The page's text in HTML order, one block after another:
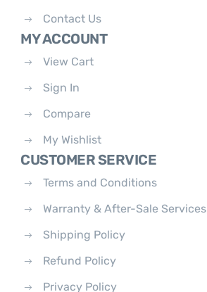
Contact Us
MY ACCOUNT
View Cart
Sign In
Compare
My Wishlist
CUSTOMER SERVICE
Terms and Conditions
Warranty & After-Sale Services
Shipping Policy
Refund Policy
Privacy Policy